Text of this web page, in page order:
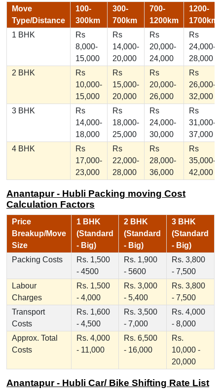
Move
Type/Distance
100-
300km
300-
700km
700-
1200km
1200-
1700km
1 BHK
Rs
8,000-
15,000
Rs
14,000-
20,000
Rs
20,000-
24,000
Rs
24,000-
28,000
2 BHK
Rs
10,000-
15,000
Rs
15,000-
20,000
Rs
20,000-
26,000
Rs
26,000-
32,000
3 BHK
Rs
14,000-
18,000
Rs
18,000-
25,000
Rs
24,000-
30,000
Rs
31,000-
37,000
4 BHK
Rs
17,000-
23,000
Rs
22,000-
28,000
Rs
28,000-
36,000
Rs
35,000-
42,000
Anantapur - Hubli Packing moving Cost
Calculation Factors
Price
Breakup/Move
Size
1 BHK
(Standard
- Big)
2 BHK
(Standard
- Big)
3 BHK
(Standard
- Big)
Packing Costs
Rs. 1,500
- 4500
Rs. 1,900
- 5600
Rs. 3,800
- 7,500
Labour
Charges
Rs. 1,500
- 4,000
Rs. 3,000
- 5,400
Rs. 3,800
- 7,500
Transport
Costs
Rs. 1,600
- 4,500
Rs. 3,500
- 7,000
Rs. 4,000
- 8,000
Approx. Total
Costs
Rs. 4,000
- 11,000
Rs. 6,500
- 16,000
Rs.
10,000 -
20,000
Anantapur - Hubli Car/ Bike Shifting Rate List